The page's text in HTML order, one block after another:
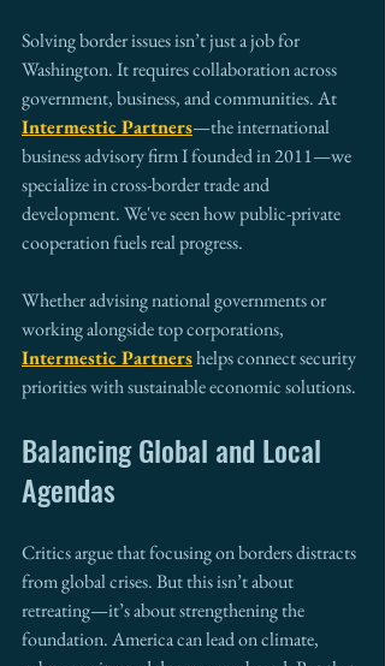
Solving border issues isn’t just a job for
Washington. It requires collaboration across
government, business, and communities. At
Intermestic Partners—the international
business advisory firm I founded in 2011—we
specialize in cross-border trade and
development. We've seen how public-private
cooperation fuels real progress.
Whether advising national governments or
working alongside top corporations,
Intermestic Partners helps connect security
priorities with sustainable economic solutions.
Balancing Global and Local
Agendas
Critics argue that focusing on borders distracts
from global crises. But this isn’t about
retreating—it’s about strengthening the
foundation. America can lead on climate,